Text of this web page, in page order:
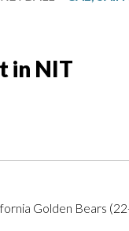
in NIT
Golden Bears